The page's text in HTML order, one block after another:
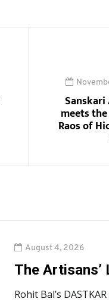
meets
Raos of
August 4, 2026
The Artisans’
Rohit Bal’s